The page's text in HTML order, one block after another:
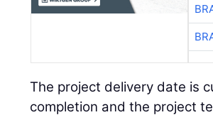
The project delivery date is
completion and the project